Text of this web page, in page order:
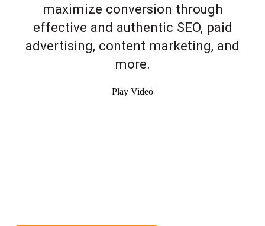
maximize conversion through
effective and authentic SEO, paid
advertising, content marketing, and
more.
Play Video